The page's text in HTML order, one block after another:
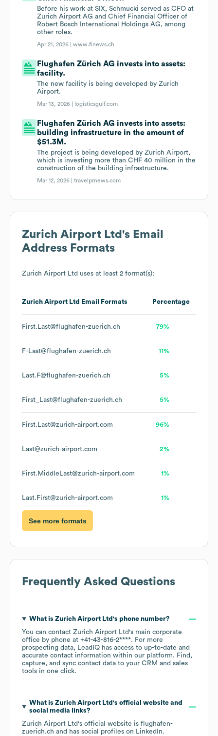
Before his work at SIX, Schmucki served as CFO at
Zurich Airport AG and Chief Financial Officer of
Robert Bosch International Holdings AG, among
other roles.
Apr 21, 2026 |www.finews.ch
Flughafen Zürich AG invests into assets:
facility.
The new facility is being developed by Zurich
Airport.
Mar 13, 2026 | logisticsgulf.com
Flughafen Zürich AG invests into assets:
building infrastructure in the amount of
$51.3M.
The project is being developed by Zurich Airport,
which is investing more than CHF 40 million in the
construction of the building infrastructure.
Mar 12, 2026 |travelprnews.com
Zurich Airport Ltd 's Email
Address Formats
Zurich Airport Ltd uses at least 2 format(s):
Zurich Airport Ltd Email Formats Percentage
First.Last@flughafen-zuerich.ch 79%
F-Last@flughafen-zuerich.ch 11%
Last.F@flughafen-zuerich.ch 5%
First_Last@flughafen-zuerich.ch 5%
First.Last@zurich-airport.com 96%
Last@zurich-airport.com 2%
First.MiddleLast@zurich-airport.com 1%
Last.First@zurich-airport.com 1%
See more formats
Frequently Asked Questions
What is Zurich Airport Ltd 's phone number?
You can contact Zurich Airport Ltd's main corporate
office by phone at +41-43-816-2****. For more
prospecting data, LeadIQ has access to up-to-date and
accurate contact information within our platform. Find,
capture, and sync contact data to your CRM and sales
tools in one click.
What is Zurich Airport Ltd 's official website and
social media links?
Zurich Airport Ltd's official website is flughafen-
zuerich.ch and has social profiles on LinkedIn.